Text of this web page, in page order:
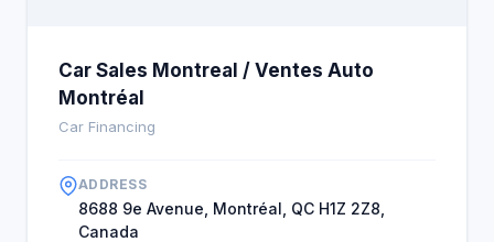
Car Sales Montreal / Ventes Auto
Montréal
Car Financing
ADDRESS
8688 9e Avenue, Montréal, QC H1Z 2Z8,
Canada